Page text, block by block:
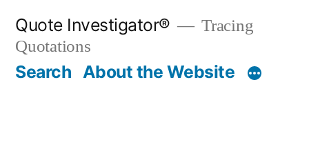
content
Quote Investigator®
Tracing
Quotations
Search About the Website